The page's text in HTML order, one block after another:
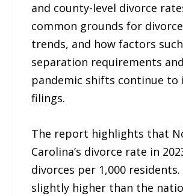
and county-level divorce
common grounds for
trends, and how factors
separation requirements
pandemic shifts continue to
filings.
The report highlights that
Carolina’s divorce rate in
divorces per 1,000 residents.
slightly higher than the